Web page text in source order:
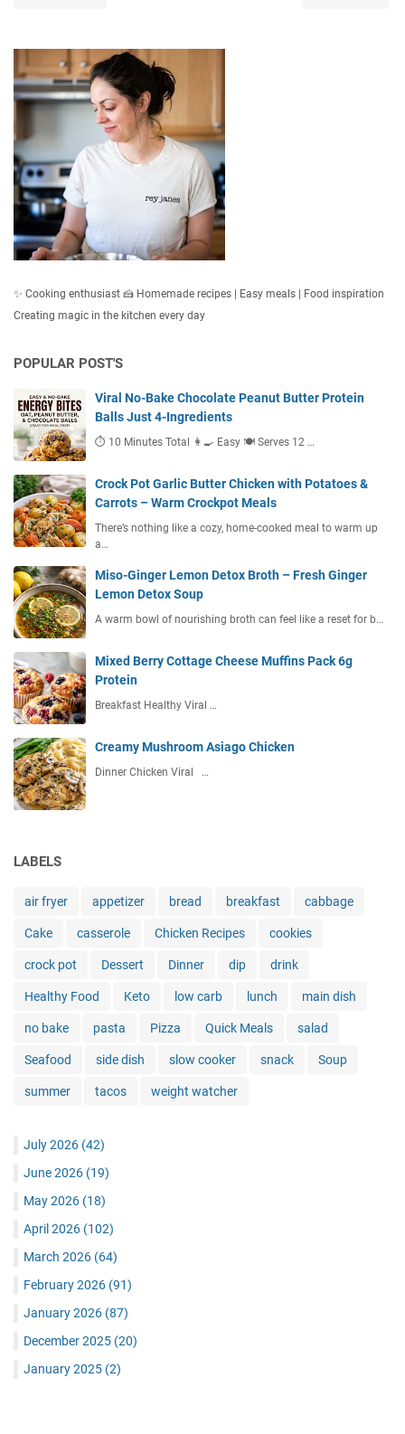
✨ Cooking enthusiast 🍰 Homemade recipes | Easy meals | Food inspiration
Creating magic in the kitchen every day
POPULAR POST'S
Viral No-Bake Chocolate Peanut Butter Protein
Balls Just 4-Ingredients
⏱ 10 Minutes Total 👩‍🍳 Easy 🍽 Serves 12 …
Crock Pot Garlic Butter Chicken with Potatoes &
Carrots – Warm Crockpot Meals
There’s nothing like a cozy, home-cooked meal to warm up
a…
Miso-Ginger Lemon Detox Broth – Fresh Ginger
Lemon Detox Soup
A warm bowl of nourishing broth can feel like a reset for b…
Mixed Berry Cottage Cheese Muffins Pack 6g
Protein
Breakfast Healthy Viral …
Creamy Mushroom Asiago Chicken
Dinner Chicken Viral …
LABELS
air fryer appetizer bread breakfast cabbage
Cake casserole Chicken Recipes cookies
crock pot Dessert Dinner dip drink
Healthy Food Keto low carb lunch main dish
no bake pasta Pizza Quick Meals salad
Seafood side dish slow cooker snack Soup
summer tacos weight watcher
July 2026 (42)
June 2026 (19)
May 2026 (18)
April 2026 (102)
March 2026 (64)
February 2026 (91)
January 2026 (87)
December 2025 (20)
January 2025 (2)